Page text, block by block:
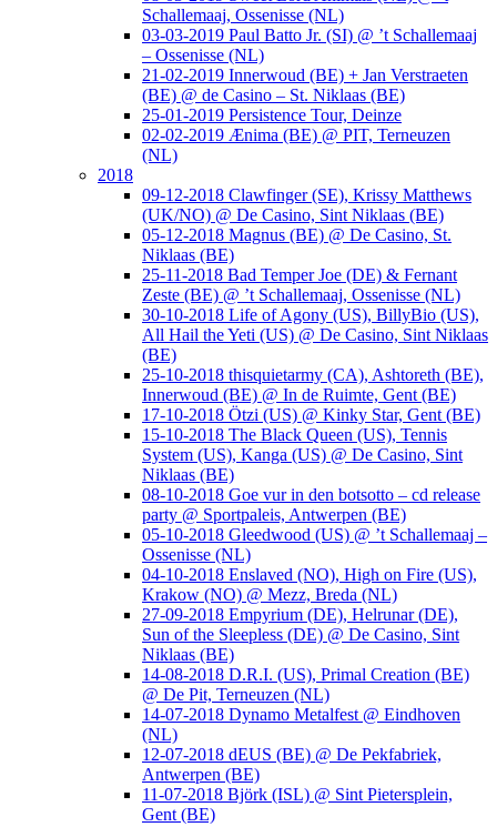
Schallemaaj, Ossenisse (NL)
03-03-2019 Paul Batto Jr. (SI) @ ’t Schallemaaj
– Ossenisse (NL)
21-02-2019 Innerwoud (BE) + Jan Verstraeten
(BE) @ de Casino – St. Niklaas (BE)
25-01-2019 Persistence Tour, Deinze
02-02-2019 Ænima (BE) @ PIT, Terneuzen
(NL)
2018
09-12-2018 Clawfinger (SE), Krissy Matthews
(UK/NO) @ De Casino, Sint Niklaas (BE)
05-12-2018 Magnus (BE) @ De Casino, St.
Niklaas (BE)
25-11-2018 Bad Temper Joe (DE) & Fernant
Zeste (BE) @ ’t Schallemaaj, Ossenisse (NL)
30-10-2018 Life of Agony (US), BillyBio (US),
All Hail the Yeti (US) @ De Casino, Sint Niklaas
(BE)
25-10-2018 thisquietarmy (CA), Ashtoreth (BE),
Innerwoud (BE) @ In de Ruimte, Gent (BE)
17-10-2018 Ötzi (US) @ Kinky Star, Gent (BE)
15-10-2018 The Black Queen (US), Tennis
System (US), Kanga (US) @ De Casino, Sint
Niklaas (BE)
08-10-2018 Goe vur in den botsotto – cd release
party @ Sportpaleis, Antwerpen (BE)
05-10-2018 Gleedwood (US) @ ’t Schallemaaj –
Ossenisse (NL)
04-10-2018 Enslaved (NO), High on Fire (US),
Krakow (NO) @ Mezz, Breda (NL)
27-09-2018 Empyrium (DE), Helrunar (DE),
Sun of the Sleepless (DE) @ De Casino, Sint
Niklaas (BE)
14-08-2018 D.R.I. (US), Primal Creation (BE)
@ De Pit, Terneuzen (NL)
14-07-2018 Dynamo Metalfest @ Eindhoven
(NL)
12-07-2018 dEUS (BE) @ De Pekfabriek,
Antwerpen (BE)
11-07-2018 Björk (ISL) @ Sint Pietersplein,
Gent (BE)